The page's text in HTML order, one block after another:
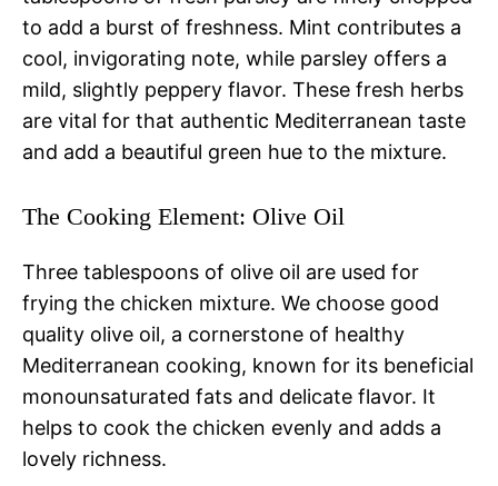
to add a burst of freshness. Mint contributes a
cool, invigorating note, while parsley offers a
mild, slightly peppery flavor. These fresh herbs
are vital for that authentic Mediterranean taste
and add a beautiful green hue to the mixture.
The Cooking Element: Olive Oil
Three tablespoons of olive oil are used for
frying the chicken mixture. We choose good
quality olive oil, a cornerstone of healthy
Mediterranean cooking, known for its beneficial
monounsaturated fats and delicate flavor. It
helps to cook the chicken evenly and adds a
lovely richness.